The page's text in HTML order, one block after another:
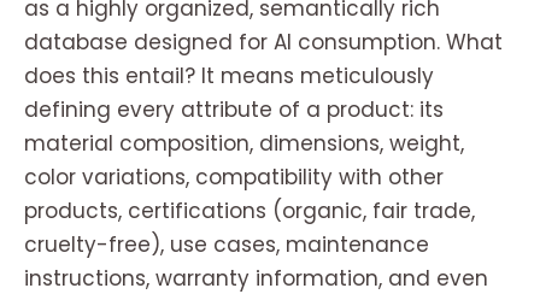
as a highly organized, semantically rich
database designed for AI consumption. What
does this entail? It means meticulously
defining every attribute of a product: its
material composition, dimensions, weight,
color variations, compatibility with other
products, certifications (organic, fair trade,
cruelty-free), use cases, maintenance
instructions, warranty information, and even